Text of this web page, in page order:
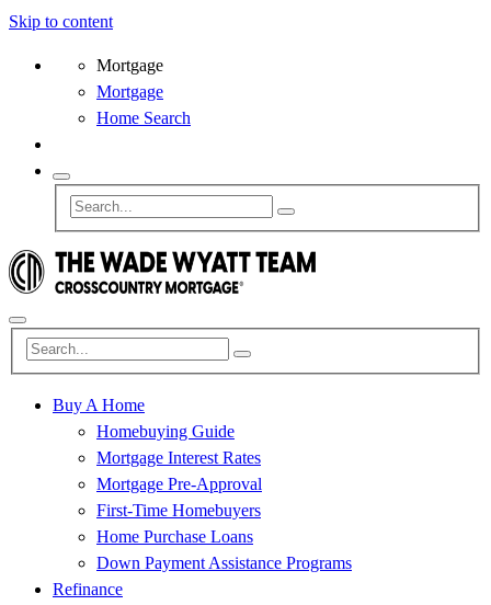
Skip to content
Mortgage
Mortgage
Home Search
Buy A Home
Homebuying Guide
Mortgage Interest Rates
Mortgage Pre-Approval
First-Time Homebuyers
Home Purchase Loans
Down Payment Assistance Programs
Refinance